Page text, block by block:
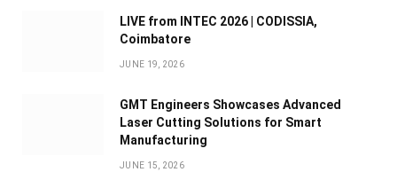
LIVE from INTEC 2026 | CODISSIA,
Coimbatore
JUNE 19, 2026
GMT Engineers Showcases Advanced
Laser Cutting Solutions for Smart
Manufacturing
JUNE 15, 2026